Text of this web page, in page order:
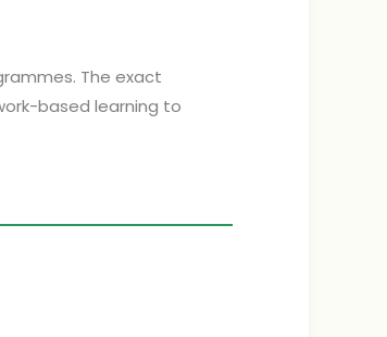
The exact
based learning to